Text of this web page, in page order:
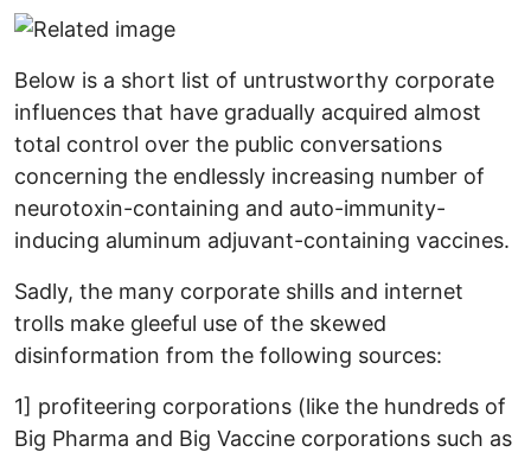
Below is a short list of untrustworthy corporate
influences that have gradually acquired almost
total control over the public conversations
concerning the endlessly increasing number of
neurotoxin-containing and auto-immunity-
inducing aluminum adjuvant-containing vaccines.
Sadly, the many corporate shills and internet
trolls make gleeful use of the skewed
disinformation from the following sources:
1] profiteering corporations (like the hundreds of
Big Pharma and Big Vaccine corporations such as